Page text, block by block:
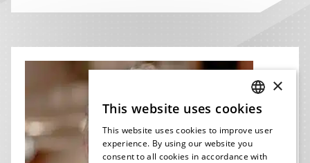
SWEDISH
ENGLISH
×
This website uses cookies
This website uses cookies to improve user
experience. By using our website you
consent to all cookies in accordance with